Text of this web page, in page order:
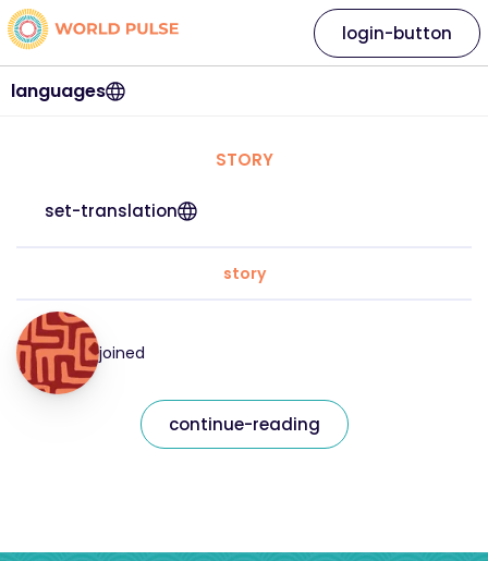
languages
login-button
STORY
set-translation
story
joined
continue-reading